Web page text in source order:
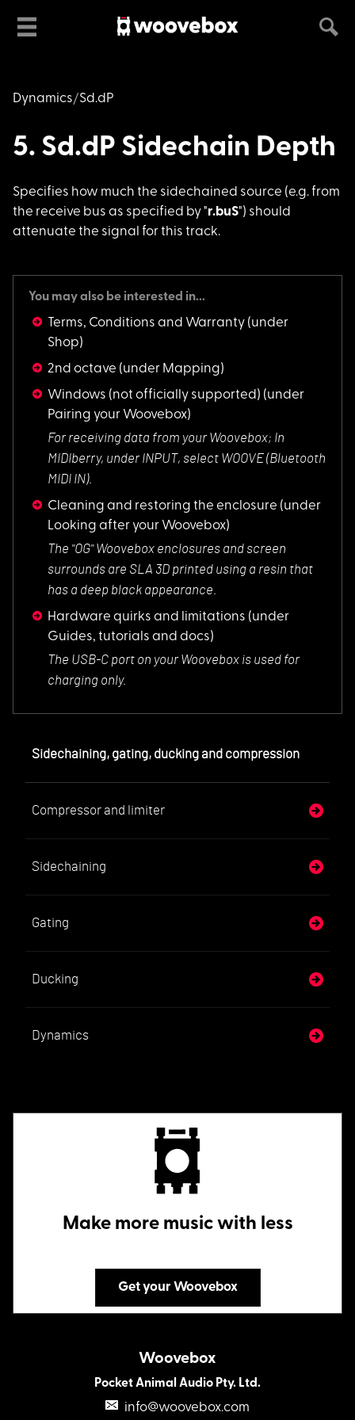
Dynamics Sd.dP
5. Sd.dP Sidechain Depth
Specifies how much the sidechained source (e.g. from
the receive bus as specified by "r.buS") should
attenuate the signal for this track.
You may also be interested in...
Terms, Conditions and Warranty (under
Shop)
2nd octave (under Mapping)
Windows (not officially supported) (under
Pairing your Woovebox)
For receiving data from your Woovebox; In
MIDIberry, under INPUT, select WOOVE (Bluetooth
MIDI IN).
Cleaning and restoring the enclosure (under
Looking after your Woovebox)
The "OG" Woovebox enclosures and screen
surrounds are SLA 3D printed using a resin that
has a deep black appearance.
Hardware quirks and limitations (under
Guides, tutorials and docs)
The USB-C port on your Woovebox is used for
charging only.
Sidechaining, gating, ducking and compression
Compressor and limiter
Sidechaining
Gating
Ducking
Dynamics
Make more music with less
Get your Woovebox
Woovebox
Pocket Animal Audio Pty. Ltd.
info@woovebox.com